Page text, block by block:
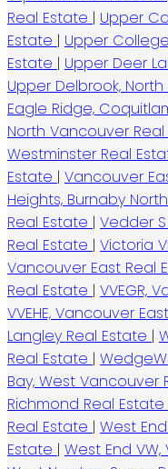
Real Estate | Upper
Estate | Upper
Estate | Upper Deer
Upper Delbrook,
Eagle Ridge,
North Vancouver
Westminster Real
Estate | Vancouver
Heights, Burnaby
Real Estate | Vedder
Real Estate | Victoria
Vancouver East Real
Real Estate | VVEGR,
VVEHE, Vancouver
Langley Real Estate |
Real Estate |
Bay, West Vancouver
Richmond Real Estate
Real Estate | West
Estate | West End